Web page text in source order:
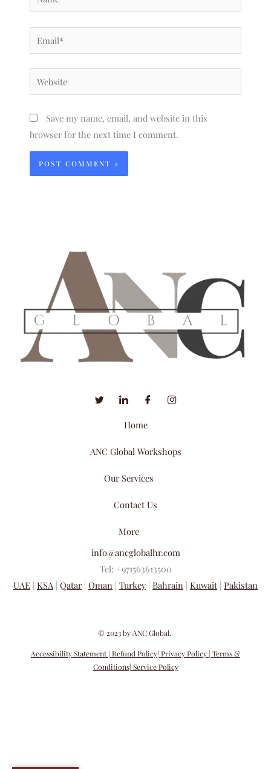
Website
Save my name, email, and website in this
browser for the next time I comment.
Home
ANC Global Workshops
Our Services
Contact Us
More
info@ancglobalhr.com
Tel: +971563613500
UAE | KSA | Qatar| Oman | Turkey | Bahrain | Kuwait| Pakistan
​© 2023 by ANC Global.
Accessibility Statement| Refund Policy| Privacy Policy | Terms &
Conditions| Service Policy